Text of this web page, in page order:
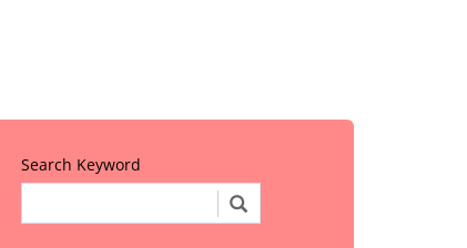
Search Keyword